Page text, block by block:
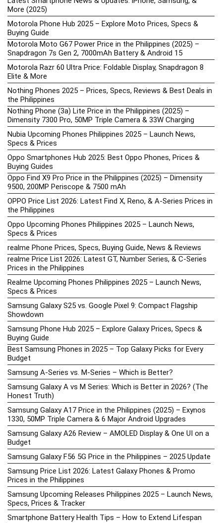
More (2025)
Motorola Phone Hub 2025 – Explore Moto Prices, Specs &
Buying Guide
Motorola Moto G67 Power Price in the Philippines (2025) –
Snapdragon 7s Gen 2, 7000mAh Battery & Android 15
Motorola Razr 60 Ultra Price: Foldable Display, Snapdragon 8
Elite & More
Nothing Phones 2025 – Prices, Specs, Reviews & Best Deals in
the Philippines
Nothing Phone (3a) Lite Price in the Philippines (2025) –
Dimensity 7300 Pro, 50MP Triple Camera & 33W Charging
Nubia Upcoming Phones Philippines 2025 – Launch News,
Specs & Prices
Oppo Smartphones Hub 2025: Best Oppo Phones, Prices &
Buying Guides
Oppo Find X9 Pro Price in the Philippines (2025) – Dimensity
9500, 200MP Periscope & 7500 mAh
OPPO Price List 2026: Latest Find X, Reno, & A-Series Prices in
the Philippines
Oppo Upcoming Phones Philippines 2025 – Launch News,
Specs & Prices
realme Phone Prices, Specs, Buying Guide, News & Reviews
realme Price List 2026: Latest GT, Number Series, & C-Series
Prices in the Philippines
Realme Upcoming Phones Philippines 2025 – Launch News,
Specs & Prices
Samsung Galaxy S25 vs. Google Pixel 9: Compact Flagship
Showdown
Samsung Phone Hub 2025 – Explore Galaxy Prices, Specs &
Buying Guide
Best Samsung Phones in 2025 – Top Galaxy Picks for Every
Budget
Samsung A-Series vs. M-Series – Which is Better?
Samsung Galaxy A vs M Series: Which is Better in 2026? (The
Honest Truth)
Samsung Galaxy A17 Price in the Philippines (2025) – Exynos
1330, 50MP Triple Camera & 6 Major Android Upgrades
Samsung Galaxy A26 Review – AMOLED Display & One UI on a
Budget
Samsung Galaxy F56 5G Price in the Philippines – 2025 Update
Samsung Price List 2026: Latest Galaxy Phones & Promo
Prices in the Philippines
Samsung Upcoming Releases Philippines 2025 – Launch News,
Specs, Prices & Tracker
Smartphone Battery Health Tips – How to Extend Lifespan